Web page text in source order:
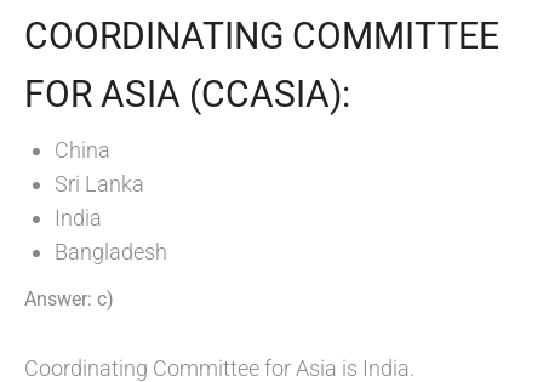
COORDINATING COMMITTEE
FOR ASIA (CCASIA):
China
Sri Lanka
India
Bangladesh
Answer: c)
Coordinating Committee for Asia is India.